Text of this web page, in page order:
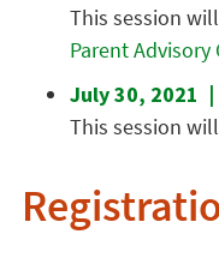
This session
Parent Advisory
July 30, 2021
This session